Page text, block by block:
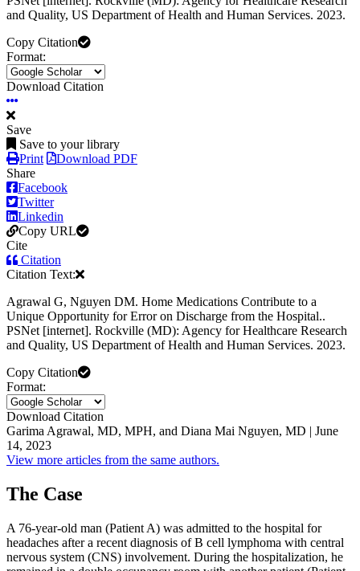
and Quality, US Department of Health and Human Services. 2023.
Copy Citation
Format:
Download Citation
Save
Save to your library
Print
Download PDF
Share
Facebook
Twitter
Linkedin
Copy URL
Cite
Citation
Citation Text:
Agrawal G, Nguyen DM. Home Medications Contribute to a
Unique Opportunity for Error on Discharge from the Hospital..
PSNet [internet]. Rockville (MD): Agency for Healthcare Research
and Quality, US Department of Health and Human Services. 2023.
Copy Citation
Format:
Download Citation
Garima Agrawal, MD, MPH, and Diana Mai Nguyen, MD | June
14, 2023
View more articles from the same authors.
The Case
A 76-year-old man (Patient A) was admitted to the hospital for
headaches after a recent diagnosis of B cell lymphoma with central
nervous system (CNS) involvement. During the hospitalization, he